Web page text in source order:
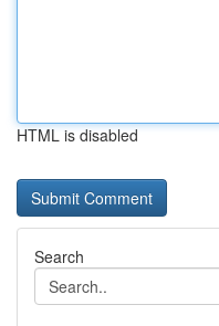
HTML is disabled
Search